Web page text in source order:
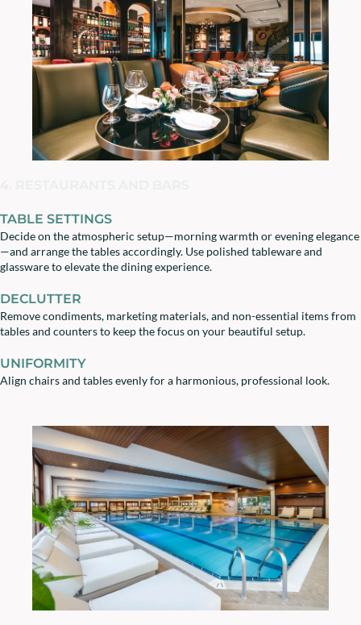
TABLE SETTINGS
Decide on the atmospheric setup—morning warmth or evening elegance
—and arrange the tables accordingly. Use polished tableware and
glassware to elevate the dining experience.
DECLUTTER
Remove condiments, marketing materials, and non-essential items from
tables and counters to keep the focus on your beautiful setup.
UNIFORMITY
Align chairs and tables evenly for a harmonious, professional look.